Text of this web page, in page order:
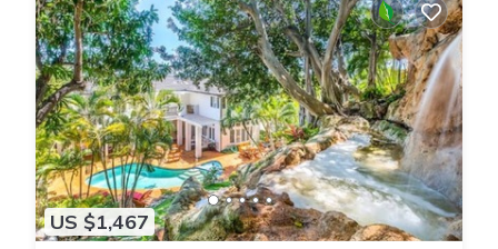
US $1,467